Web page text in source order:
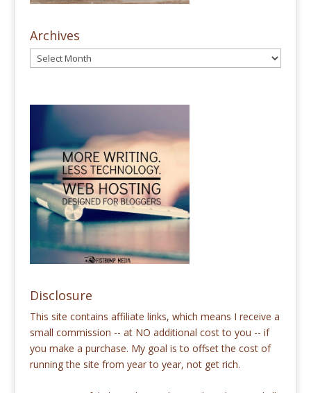
Archives
Disclosure
This site contains affiliate links, which means I receive a
small commission -- at NO additional cost to you -- if
you make a purchase. My goal is to offset the cost of
running the site from year to year, not get rich.